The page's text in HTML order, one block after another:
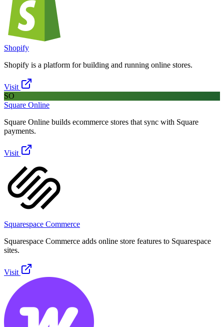
Shopify
Shopify is a platform for building and running online stores.
Visit
SO
Square Online
Square Online builds ecommerce stores that sync with Square
payments.
Visit
Squarespace Commerce
Squarespace Commerce adds online store features to Squarespace
sites.
Visit